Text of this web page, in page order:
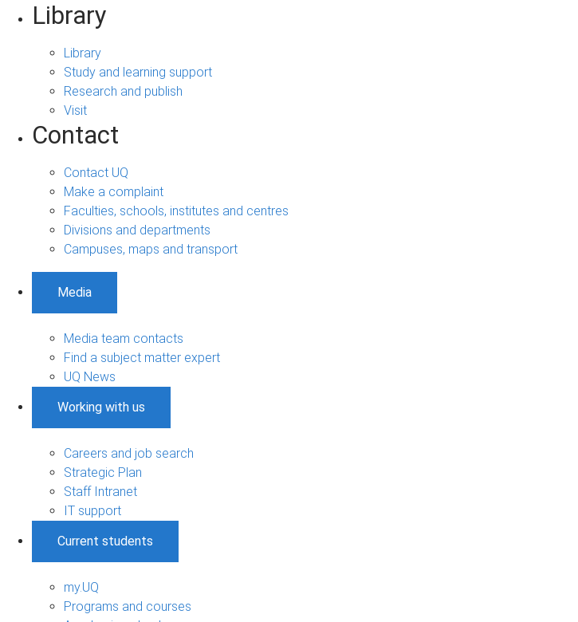
Library
Library
Study and learning support
Research and publish
Visit
Contact
Contact UQ
Make a complaint
Faculties, schools, institutes and centres
Divisions and departments
Campuses, maps and transport
Media
Media team contacts
Find a subject matter expert
UQ News
Working with us
Careers and job search
Strategic Plan
Staff Intranet
IT support
Current students
my.UQ
Programs and courses